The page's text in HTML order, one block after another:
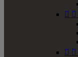
 
 